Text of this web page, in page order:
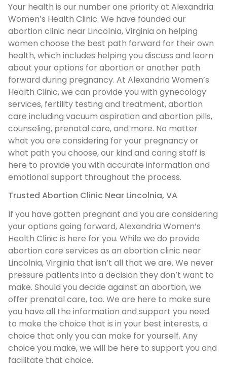
Your health is our number one priority at Alexandria
Women’s Health Clinic. We have founded our
abortion clinic near Lincolnia, Virginia on helping
women choose the best path forward for their own
health, which includes helping you discuss and learn
about your options for abortion or another path
forward during pregnancy. At Alexandria Women’s
Health Clinic, we can provide you with gynecology
services, fertility testing and treatment, abortion
care including vacuum aspiration and abortion pills,
counseling, prenatal care, and more. No matter
what you are considering for your pregnancy or
what path you choose, our kind and caring staff is
here to provide you with accurate information and
emotional support throughout the process.
Trusted Abortion Clinic Near Lincolnia, VA
If you have gotten pregnant and you are considering
your options going forward, Alexandria Women’s
Health Clinic is here for you. While we do provide
abortion care services as an abortion clinic near
Lincolnia, Virginia that isn’t all that we are. We never
pressure patients into a decision they don’t want to
make. Should you decide against an abortion, we
offer prenatal care, too. We are here to make sure
you have all the information and support you need
to make the choice that is in your best interests, a
choice that only you can make for yourself. Any
choice you make, we will be here to support you and
facilitate that choice.